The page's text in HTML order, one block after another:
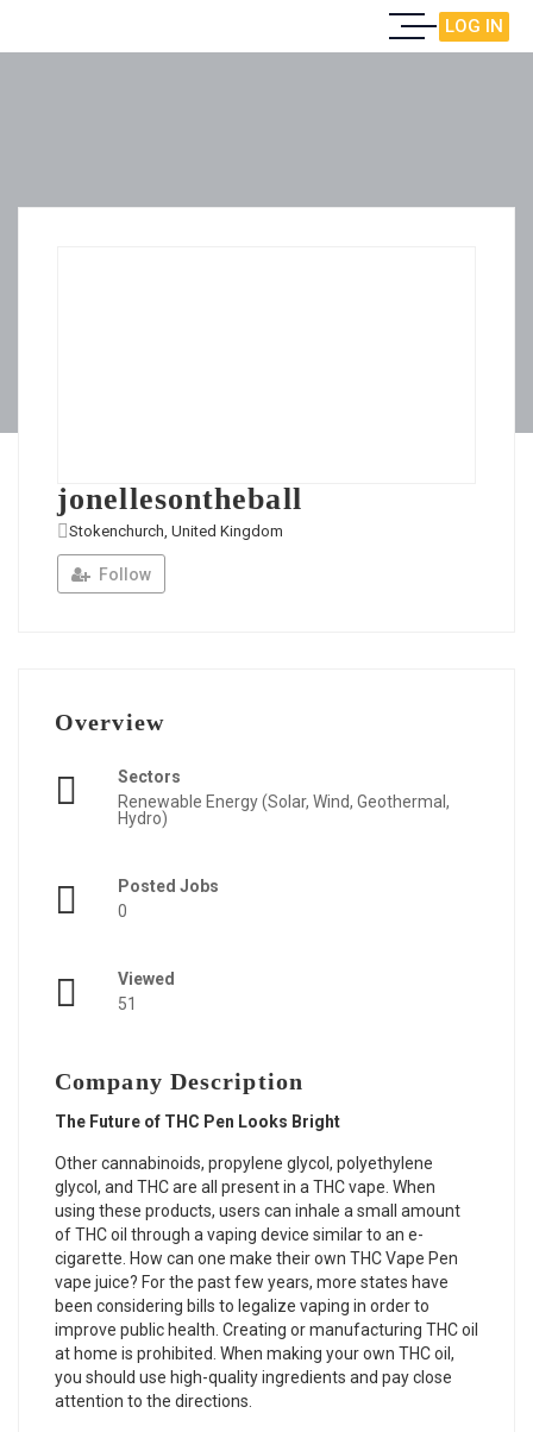
LOG IN
jonellesontheball
Stokenchurch, United Kingdom
Follow
Overview
Sectors
Renewable Energy (Solar, Wind, Geothermal,
Hydro)
Posted Jobs
0
Viewed
51
Company Description
The Future of THC Pen Looks Bright
Other cannabinoids, propylene glycol, polyethylene
glycol, and THC are all present in a THC vape. When
using these products, users can inhale a small amount
of THC oil through a vaping device similar to an e-
cigarette. How can one make their own THC Vape Pen
vape juice? For the past few years, more states have
been considering bills to legalize vaping in order to
improve public health. Creating or manufacturing THC oil
at home is prohibited. When making your own THC oil,
you should use high-quality ingredients and pay close
attention to the directions.